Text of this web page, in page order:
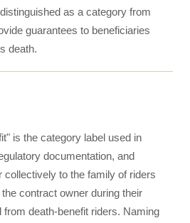
as a category from
guarantees to beneficiaries
death.
is the category label used in
documentation, and
collectively to the family of riders
contract owner during their
from death-benefit riders. Naming